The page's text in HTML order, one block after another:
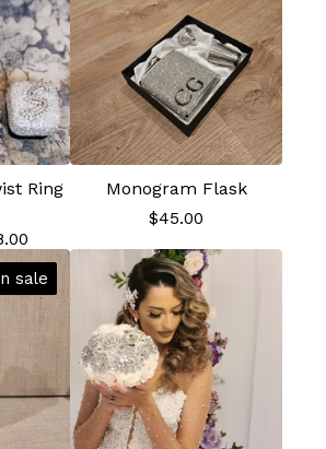
Ring
Monogram Flask
$45.00
sale